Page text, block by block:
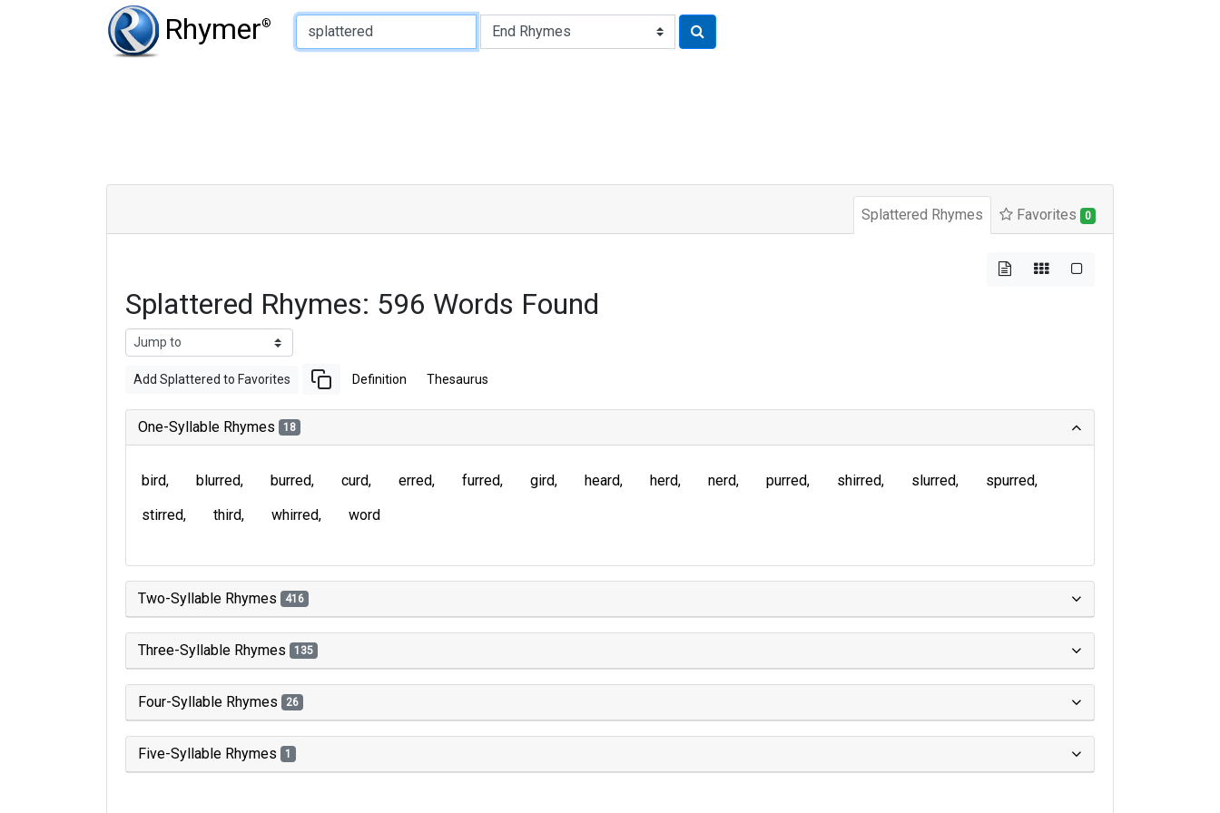
Rhymer®
Type of Rhyme:
Splattered Rhymes Favorites 0
Splattered Rhymes: 596 Words Found
Add Splattered to Favorites Definition Thesaurus
One-Syllable Rhymes 18
bird blurred burred curd erred furred gird heard herd nerd purred shirred slurred
spurred
stirred
third whirred word
Two-Syllable Rhymes 416
Three-Syllable Rhymes 135
Four-Syllable Rhymes 26
Five-Syllable Rhymes 1